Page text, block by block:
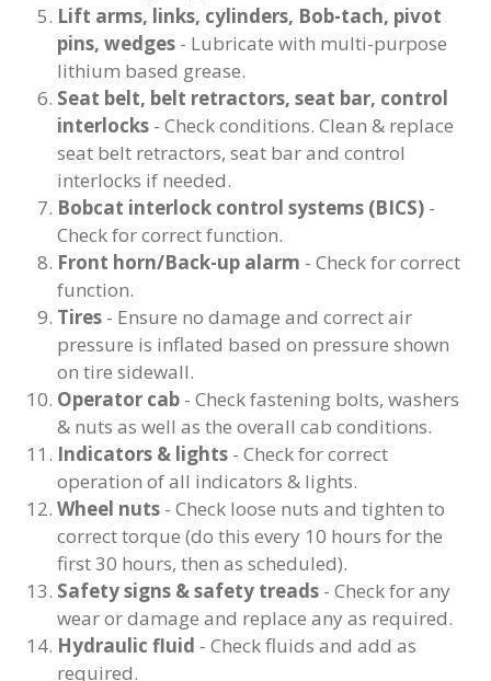
Lift arms, links, cylinders, Bob-tach, pivot
pins, wedges - Lubricate with multi-purpose
lithium based grease.
Seat belt, belt retractors, seat bar, control
interlocks - Check conditions. Clean & replace
seat belt retractors, seat bar and control
interlocks if needed.
Bobcat interlock control systems (BICS) -
Check for correct function.
Front horn/Back-up alarm - Check for correct
function.
Tires - Ensure no damage and correct air
pressure is inflated based on pressure shown
on tire sidewall.
Operator cab - Check fastening bolts, washers
& nuts as well as the overall cab conditions.
Indicators & lights - Check for correct
operation of all indicators & lights.
Wheel nuts - Check loose nuts and tighten to
correct torque (do this every 10 hours for the
first 30 hours, then as scheduled).
Safety signs & safety treads - Check for any
wear or damage and replace any as required.
Hydraulic fluid - Check fluids and add as
required.